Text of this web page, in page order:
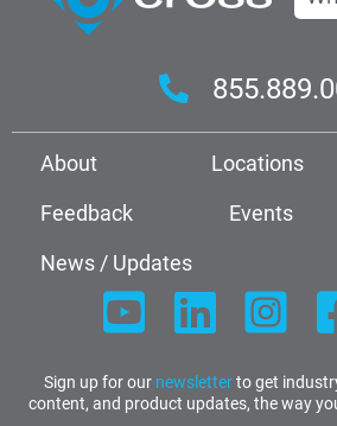
About Locations
Feedback
Events
News / Updates
Sign up for our newsletterto get
content, and product updates, the way